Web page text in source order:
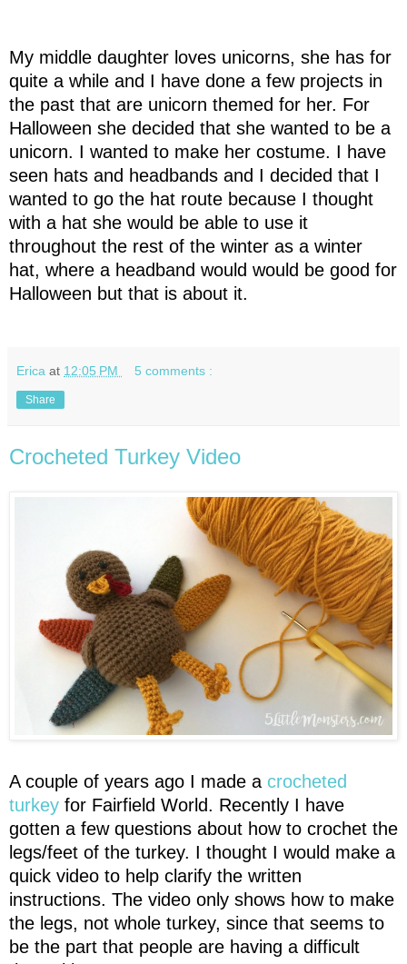
My middle daughter loves unicorns, she has for
quite a while and I have done a few projects in
the past that are unicorn themed for her. For
Halloween she decided that she wanted to be a
unicorn. I wanted to make her costume. I have
seen hats and headbands and I decided that I
wanted to go the hat route because I thought
with a hat she would be able to use it
throughout the rest of the winter as a winter
hat, where a headband would would be good for
Halloween but that is about it.
Erica at 12:05 PM 5 comments :
Share
Crocheted Turkey Video
A couple of years ago I made a crocheted
turkey for Fairfield World. Recently I have
gotten a few questions about how to crochet the
legs/feet of the turkey. I thought I would make a
quick video to help clarify the written
instructions. The video only shows how to make
the legs, not whole turkey, since that seems to
be the part that people are having a difficult